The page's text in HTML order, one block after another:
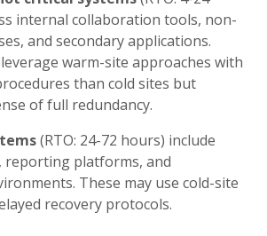
internal collaboration tools, non-
and secondary applications.
warm-site approaches with
than cold sites but
of full redundancy.
(RTO: 24-72 hours) include
reporting platforms, and
These may use cold-site
recovery protocols.